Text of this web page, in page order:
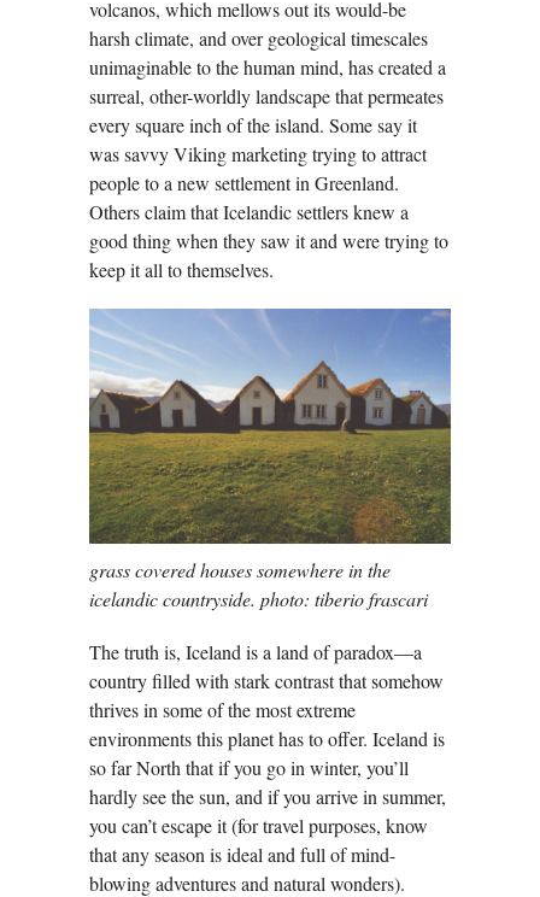
volcanos, which mellows out its would-be
harsh climate, and over geological timescales
unimaginable to the human mind, has created a
surreal, other-worldly landscape that permeates
every square inch of the island. Some say it
was savvy Viking marketing trying to attract
people to a new settlement in Greenland.
Others claim that Icelandic settlers knew a
good thing when they saw it and were trying to
keep it all to themselves.
grass covered houses somewhere in the
icelandic countryside. photo: tiberio frascari
The truth is, Iceland is a land of paradox—a
country filled with stark contrast that somehow
thrives in some of the most extreme
environments this planet has to offer. Iceland is
so far North that if you go in winter, you’ll
hardly see the sun, and if you arrive in summer,
you can’t escape it (for travel purposes, know
that any season is ideal and full of mind-
blowing adventures and natural wonders).